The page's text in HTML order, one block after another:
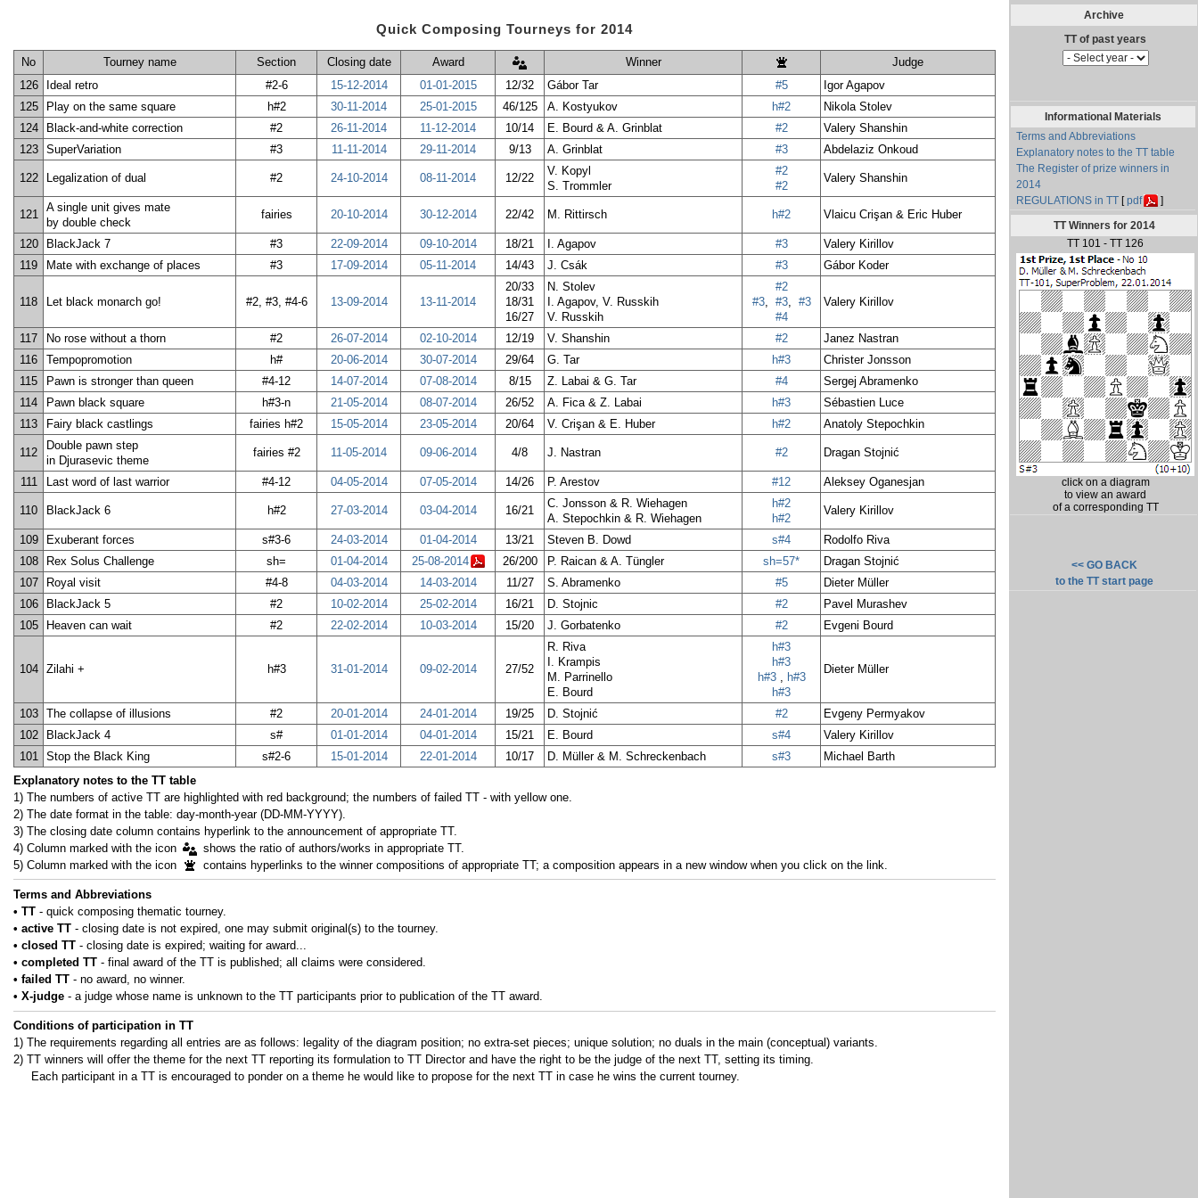
Quick Composing Tourneys for 2014
No Tourney name Section Closing date Award Winner
Judge
126
Ideal retro #2-6 15-12-2014 01-01-2015 12/32 Gábor Tar #5
Igor Agapov
125
Play on the same square h#2 30-11-2014 25-01-2015 46/125 A. Kostyukov h#2
Nikola Stolev
124
Black-and-white correction #2 26-11-2014 11-12-2014 10/14 E. Bourd & A. Grinblat #2
Valery Shanshin
123
SuperVariation #3 11-11-2014 29-11-2014 9/13 A. Grinblat #3 Abdelaziz Onkoud
122 Legalization of dual #2 24-10-2014 08-11-2014 12/22
V. Kopyl
S. Trommler
#2
#2
Valery Shanshin
121
A single unit gives mate
by double check
fairies 20-10-2014 30-12-2014 22/42 M. Rittirsch h#2 Vlaicu Crişan & Eric Huber
120 BlackJack 7 #3 22-09-2014 09-10-2014 18/21 I. Agapov #3
Valery Kirillov
119
Mate with exchange of places #3 17-09-2014 05-11-2014 14/43 J. Csák #3 Gábor Koder
118 Let black monarch go! #2, #3, #4-6 13-09-2014 13-11-2014
20/33
18/31
16/27
N. Stolev
I. Agapov, V. Russkih
V. Russkih
#2
#3, #3, #3
#4
Valery Kirillov
117 No rose without a thorn #2 26-07-2014 02-10-2014 12/19 V. Shanshin #2
Janez Nastran
116
Tempopromotion h# 20-06-2014 30-07-2014 29/64 G. Tar h#3
Christer Jonsson
115
Pawn is stronger than queen #4-12 14-07-2014 07-08-2014 8/15 Z. Labai & G. Tar #4
Sergej Abramenko
114
Pawn black square h#3-n 21-05-2014 08-07-2014 26/52 A. Fica & Z. Labai h#3
Sébastien Luce
113
Fairy black castlings fairies h#2 15-05-2014 23-05-2014 20/64 V. Crişan & E. Huber h#2 Anatoly Stepochkin
112
Double pawn step
in Djurasevic theme
fairies #2 11-05-2014 09-06-2014 4/8 J. Nastran #2 Dragan Stojnić
111 Last word of last warrior #4-12 04-05-2014 07-05-2014 14/26 P. Arestov #12 Aleksey Oganesjan
110 BlackJack 6 h#2 27-03-2014 03-04-2014 16/21
C. Jonsson & R. Wiehagen
A. Stepochkin & R. Wiehagen
h#2
h#2
Valery Kirillov
109 Exuberant forces s#3-6 24-03-2014 01-04-2014 13/21 Steven B. Dowd s#4
Rodolfo Riva
108
Rex Solus Challenge sh= 01-04-2014 25-08-2014 26/200 P. Raican & A. Tüngler sh=57*
Dragan Stojnić
107
Royal visit #4-8 04-03-2014 14-03-2014 11/27 S. Abramenko #5
Dieter Müller
106
BlackJack 5 #2 10-02-2014 25-02-2014 16/21 D. Stojnic #2
Pavel Murashev
105
Heaven can wait #2 22-02-2014 10-03-2014 15/20 J. Gorbatenko #2 Evgeni Bourd
104 Zilahi + h#3 31-01-2014 09-02-2014 27/52
R. Riva
I. Krampis
M. Parrinello
E. Bourd
h#3
h#3
h#3
h#3
h#3
Dieter Müller
103 The collapse of illusions #2 20-01-2014 24-01-2014 19/25 D. Stojnić #2
Evgeny Permyakov
102
BlackJack 4 s# 01-01-2014 04-01-2014 15/21 E. Bourd s#4
Valery Kirillov
101
Stop the Black King s#2-6 15-01-2014 22-01-2014 10/17 D. Müller & M. Schreckenbach s#3
Michael Barth
Explanatory notes to the TT table
1) The numbers of active TT are highlighted with red background; the numbers of failed TT - with yellow one.
2) The date format in the table: day-month-year (DD-MM-YYYY).
3) The closing date column contains hyperlink to the announcement of appropriate TT.
4) Column marked with the icon
shows the ratio of authors/works in appropriate TT.
5) Column marked with the icon
contains hyperlinks to the winner compositions of appropriate TT; a composition appears in a new window when you click on the link.
Terms and Abbreviations
• ТТ - quick composing thematic tourney.
• active ТТ - closing date is not expired, one may submit original(s) to the tourney.
• closed ТТ - closing date is expired; waiting for award...
• completed ТТ - final award of the TT is published; all claims were considered.
• failed ТТ - no award, no winner.
• X-judge - a judge whose name is unknown to the TT participants prior to publication of the TT award.
Conditions of participation in TT
1) The requirements regarding all entries are as follows: legality of the diagram position; no extra-set pieces; unique solution; no duals in the main (conceptual) variants.
2) TT winners will offer the theme for the next TT reporting its formulation to TT Director and have the right to be the judge of the next TT, setting its timing.
Each participant in a TT is encouraged to ponder on a theme he would like to propose for the next TT in case he wins the current tourney.
Archive
Informational Materials
Terms and Abbreviations
Explanatory notes to the TT table
The Register of prize winners in
2014
REGULATIONS in TT [pdf
]
TT Winners for 2014
TT 101 - TT 126
click on a diagram
to view an award
of a corresponding TT
<< GO BACK
to the TT start page